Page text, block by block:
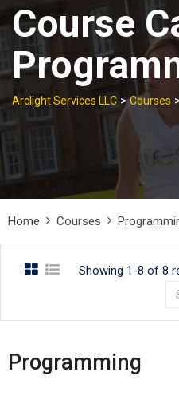
Course
Arclight Services LLC >Courses
Home Courses
Showing 1-8 of 8
Programming